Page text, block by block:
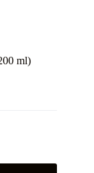
ml)